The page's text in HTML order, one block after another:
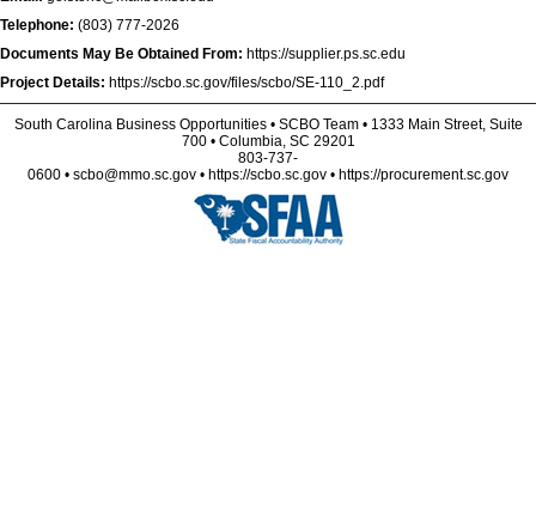
Telephone: (803) 777-2026
Documents May Be Obtained From: https://supplier.ps.sc.edu
Project Details: https://scbo.sc.gov/files/scbo/SE-110_2.pdf
South Carolina Business Opportunities • SCBO Team • 1333 Main Street, Suite
700 • Columbia, SC 29201
803-737-
0600 • scbo@mmo.sc.gov • https://scbo.sc.gov • https://procurement.sc.gov